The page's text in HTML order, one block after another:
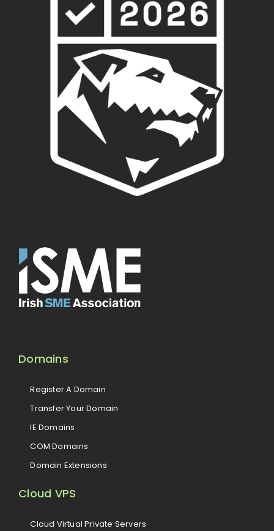
Domains
Register A Domain
Transfer Your Domain
IE Domains
COM Domains
Domain Extensions
Cloud VPS
Cloud Virtual Private Servers